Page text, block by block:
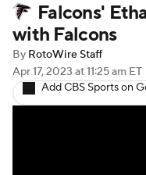
Player Search
Fantasy Football
Fantasy Games
Falcons'
with Falcons
By RotoWire Staff
Apr 17, 2023 at 11:25 am ET
Add CBS Sports on